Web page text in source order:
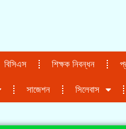
বিসিএস শিক্ষক নিবন্ধন
সাজেশন সিলেবাস